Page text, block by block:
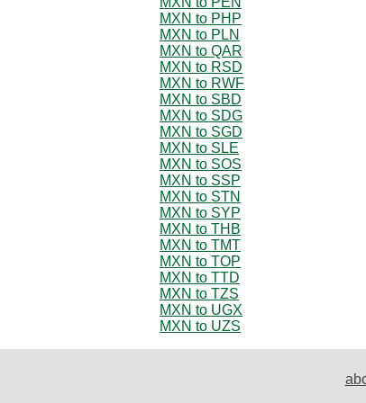
MXN to PHP
MXN to PLN
MXN to QAR
MXN to RSD
MXN to RWF
MXN to SBD
MXN to SDG
MXN to SGD
MXN to SLE
MXN to SOS
MXN to SSP
MXN to STN
MXN to SYP
MXN to THB
MXN to TMT
MXN to TOP
MXN to TTD
MXN to TZS
MXN to UGX
MXN to UZS